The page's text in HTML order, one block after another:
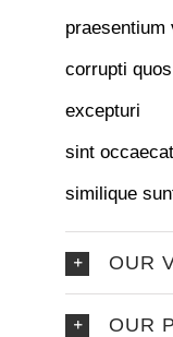
praesentium
corrupti
excepturi
sint
similique
OUR
OUR